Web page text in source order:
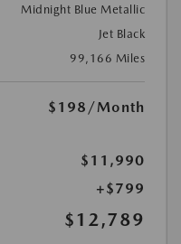
Midnight Blue Metallic
Jet Black
99,166 Miles
$198 /Month
$11,990
+$799
$12,789